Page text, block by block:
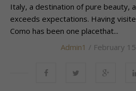
Italy, a destination of pure beauty,
exceeds expectations. Having
Como has been one placethat...
Admin1 / February